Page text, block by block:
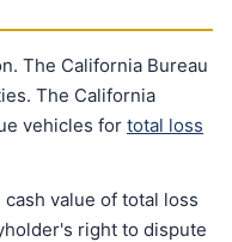
The California Bureau
The California
vehicles for total loss
value of total loss
right to dispute